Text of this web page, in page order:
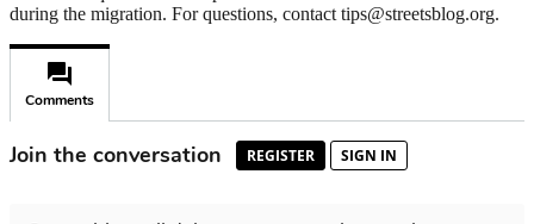
during the migration. For questions, contact tips@streetsblog.org.